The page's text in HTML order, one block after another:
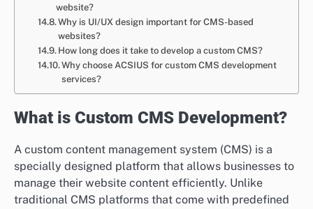
website?
Why is UI/UX design important for CMS-based
websites?
How long does it take to develop a custom CMS?
Why choose ACSIUS for custom CMS development
services?
What is Custom CMS Development?
A custom content management system (CMS) is a
specially designed platform that allows businesses to
manage their website content efficiently. Unlike
traditional CMS platforms that come with predefined